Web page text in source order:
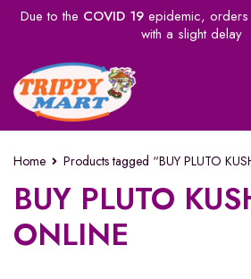
Due to the COVID 19epidemic, orders
with a slight delay
Home Products tagged “BUY PLUTO
BUY PLUTO
ONLINE